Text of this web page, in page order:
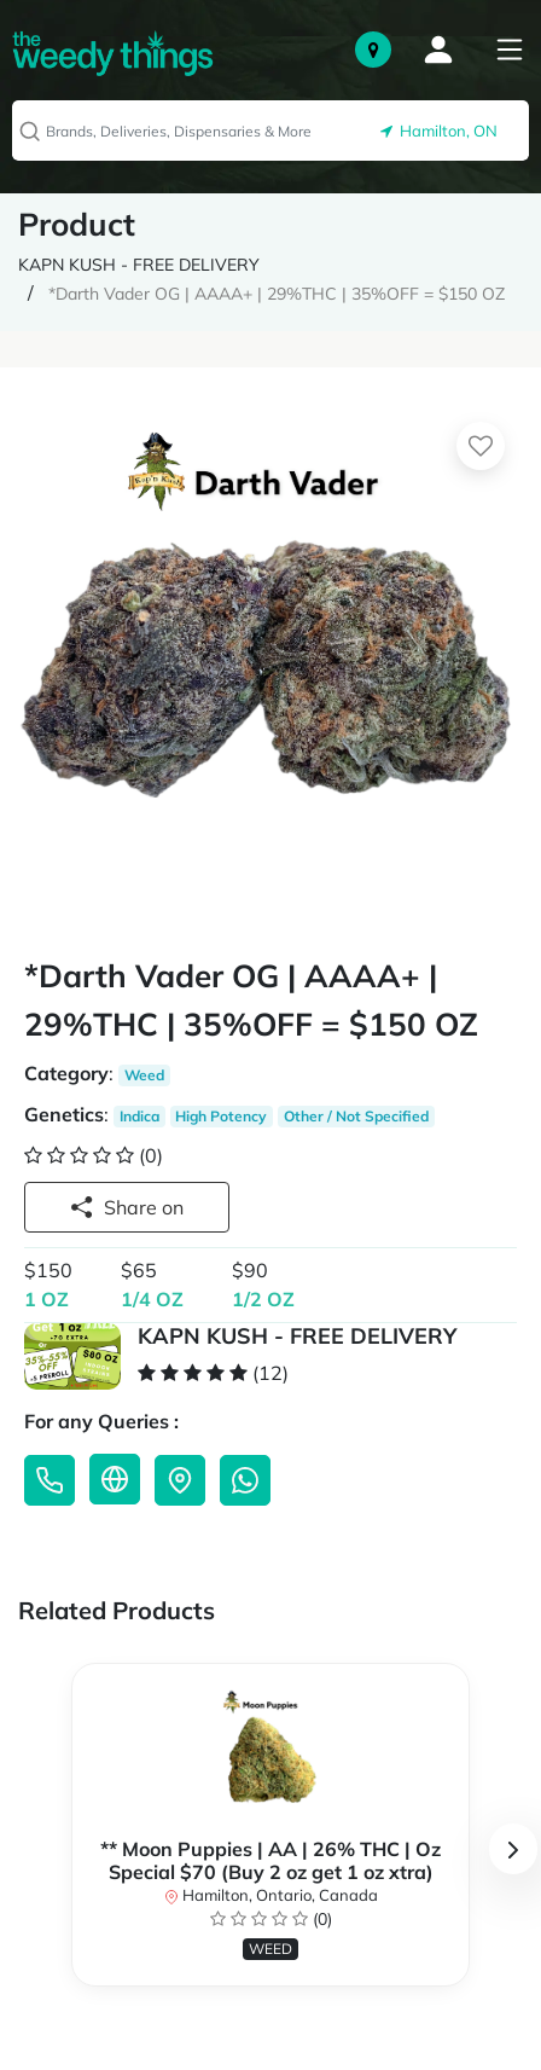
Hamilton, ON
Product
KAPN KUSH - FREE DELIVERY
*Darth Vader OG | AAAA+ | 29%THC | 35%OFF = $150 OZ
*Darth Vader OG | AAAA+ |
29%THC | 35%OFF = $150 OZ
Category: Weed
Genetics: Indica High Potency Other / Not Specified
(0)
Share on
$150
1 OZ
$65
1/4 OZ
$90
1/2 OZ
KAPN KUSH - FREE DELIVERY
(12)
For any Queries :
Related Products
** Moon Puppies | AA | 26% THC | Oz
Special $70 (Buy 2 oz get 1 oz xtra)
Hamilton, Ontario, Canada
(0)
WEED